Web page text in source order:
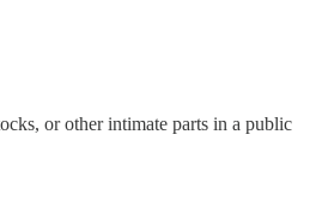
or other intimate parts in a public